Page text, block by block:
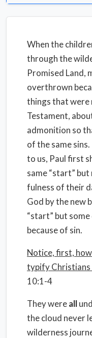
When the
through the
Promised Land,
overthrown
things that were
Testament,
admonition so
of the same sins.
to us, Paul first
same “start”
fulness of their
God by the new
“start” but
because of sin.
Notice, first,
typify Christians
10:1-4
They wereall
the cloud never
wilderness